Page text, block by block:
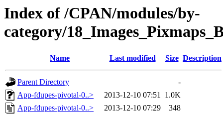
Index of /CPAN/modules/by-
category/
Name Last modified Size Description
Parent Directory
-
App-fdupes-pivotal-0..>
2013-12-10 07:51 1.0K
App-fdupes-pivotal-0..>
2013-12-10 07:29
348